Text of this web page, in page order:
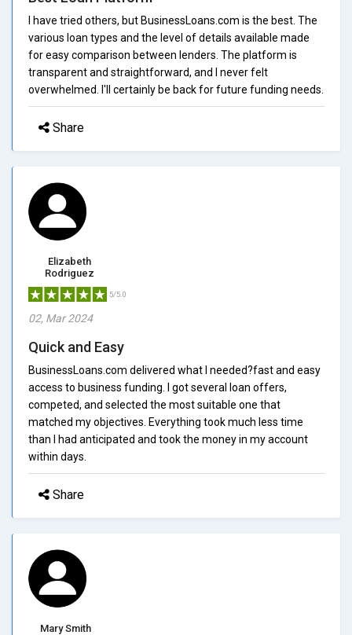
I have tried others, but BusinessLoans.com is the best. The
various loan types and the level of details available made
for easy comparison between lenders. The platform is
transparent and straightforward, and I never felt
overwhelmed. I'll certainly be back for future funding needs.
Share
Elizabeth
Rodriguez
5/5.0
02, Mar 2024
Quick and Easy
BusinessLoans.com delivered what I needed?fast and easy
access to business funding. I got several loan offers,
competed, and selected the most suitable one that
matched my objectives. Everything took much less time
than I had anticipated and took the money in my account
within days.
Share
Mary Smith